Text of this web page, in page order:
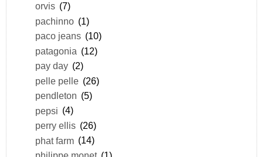
orvis (7)
pachinno (1)
paco jeans (10)
patagonia (12)
pay day (2)
pelle pelle (26)
pendleton (5)
pepsi (4)
perry ellis (26)
phat farm (14)